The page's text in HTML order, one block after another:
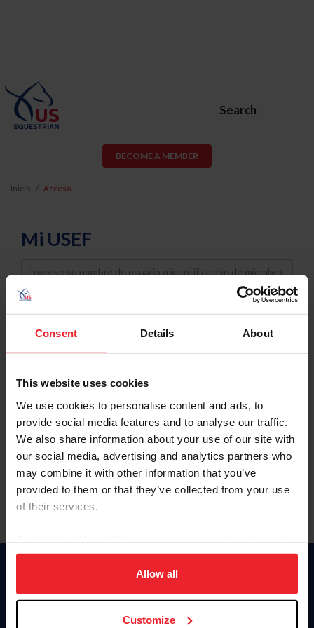
Consent Details About
This website uses cookies
We use cookies to personalise content and ads, to
provide social media features and to analyse our traffic.
We also share information about your use of our site with
our social media, advertising and analytics partners who
may combine it with other information that you’ve
provided to them or that they’ve collected from your use
of their services.
on your device to enhance site navigation, to analyze site
usage, and improve member experience. Click
more information.
Allow all
Customize
Search
BECOME A MEMBER
Inicio Acceso
Mi USEF
Username
Password
Keep me logged in
Olvidé el nombre de usuario o la identificación de membresía
Olvidé/Cambiar contraseña
To read this page in English, click here.
Donate
USET